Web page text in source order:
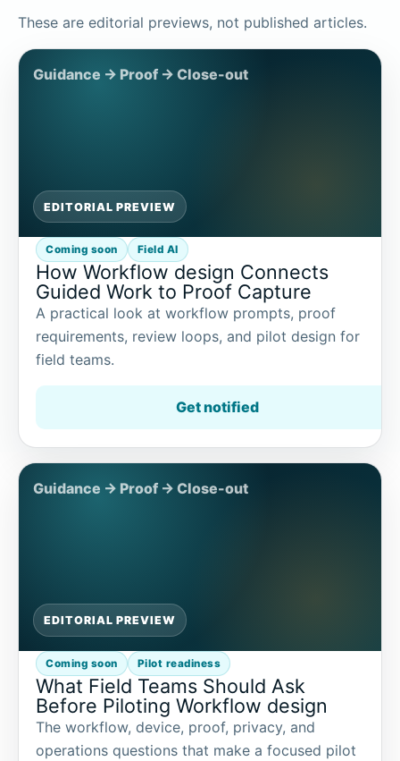
These are editorial previews, not published articles.
EDITORIAL PREVIEW
Coming soon Field AI
How Workflow design Connects
Guided Work to Proof Capture
A practical look at workflow prompts, proof
requirements, review loops, and pilot design for
field teams.
Get notified
EDITORIAL PREVIEW
Coming soon Pilot readiness
What Field Teams Should Ask
Before Piloting Workflow design
The workflow, device, proof, privacy, and
operations questions that make a focused pilot